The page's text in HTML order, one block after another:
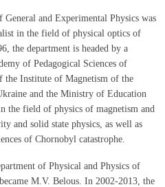
and Experimental Physics was
in the field of physical optics of
the department is headed by a
of Pedagogical Sciences of
the Institute of Magnetism of the
and the Ministry of Education
the field of physics of magnetism and
and solid state physics, as well as
of Chornobyl catastrophe.
of Physical and Physics of
M.V. Belous. In 2002-2013, the